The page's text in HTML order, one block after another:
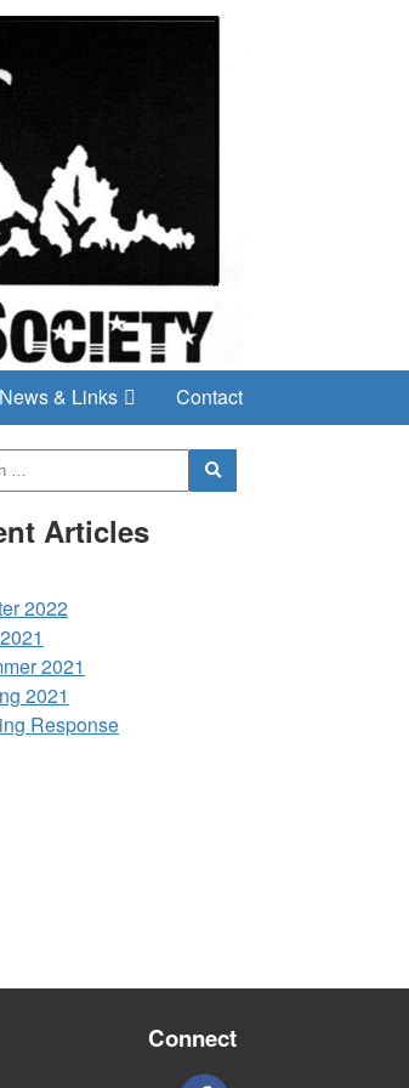
News & Links Contact
Articles
2022
2021
2021
Response
Connect